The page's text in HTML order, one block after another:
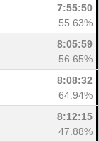
7:55:50
55.63%
8:05:59
56.65%
8:08:32
64.94%
8:12:15
47.88%